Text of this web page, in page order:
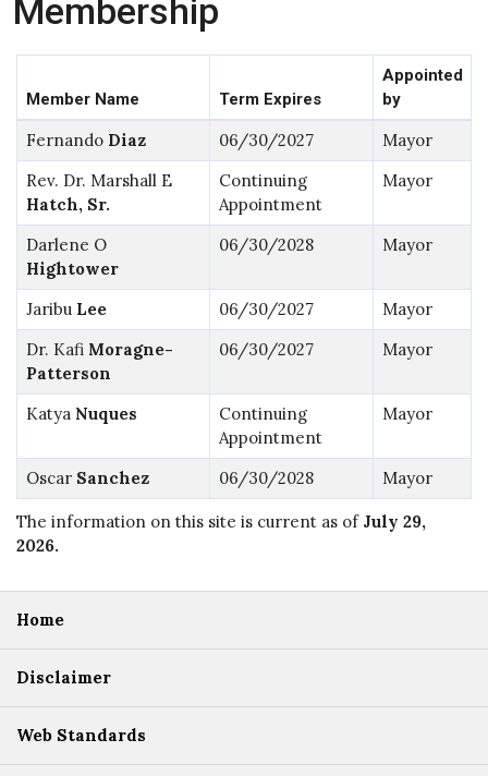
Membership
Member Name Term Expires
Appointed
by
Fernando Diaz 06/30/2027
Mayor
Rev. Dr. Marshall E
Hatch, Sr.
Continuing
Appointment
Mayor
Darlene O
Hightower
06/30/2028 Mayor
Jaribu Lee 06/30/2027
Mayor
Dr. Kafi Moragne-
Patterson
06/30/2027 Mayor
Katya Nuques
Continuing
Appointment
Mayor
Oscar Sanchez 06/30/2028 Mayor
The information on this site is current as of July 29,
2026.
Home
Disclaimer
Web Standards